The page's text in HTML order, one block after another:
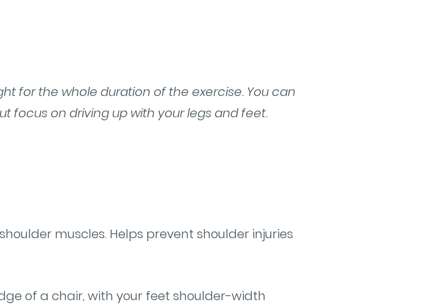
for the whole duration of the exercise. You can
focus on driving up with your legs and feet.
muscles. Helps prevent shoulder injuries
of a chair, with your feet shoulder-width